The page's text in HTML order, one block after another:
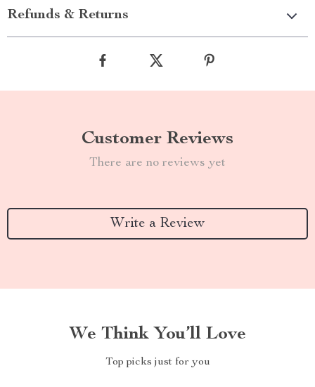
Refunds & Returns
Customer Reviews
There are no reviews yet
Write a Review
We Think You’ll Love
Top picks just for you